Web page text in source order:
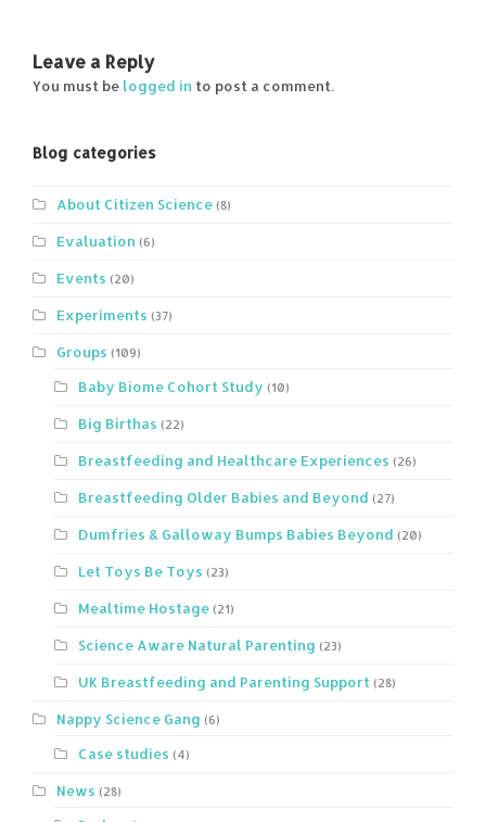
Leave a Reply
You must be logged in to post a comment.
Blog categories
About Citizen Science (8)
Evaluation (6)
Events (20)
Experiments (37)
Groups (109)
Baby Biome Cohort Study (10)
Big Birthas (22)
Breastfeeding and Healthcare Experiences (26)
Breastfeeding Older Babies and Beyond (27)
Dumfries & Galloway Bumps Babies Beyond (20)
Let Toys Be Toys (23)
Mealtime Hostage (21)
Science Aware Natural Parenting (23)
UK Breastfeeding and Parenting Support (28)
Nappy Science Gang (6)
Case studies (4)
News (28)